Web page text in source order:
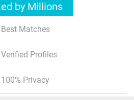
by Millions
Best Matches
Verified Profiles
100% Privacy